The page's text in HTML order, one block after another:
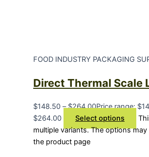
FOOD INDUSTRY PACKAGING
Direct Thermal Scale
$148.50 – $264.00Price range:
$264.00
Select options
multiple variants. The options
the product page